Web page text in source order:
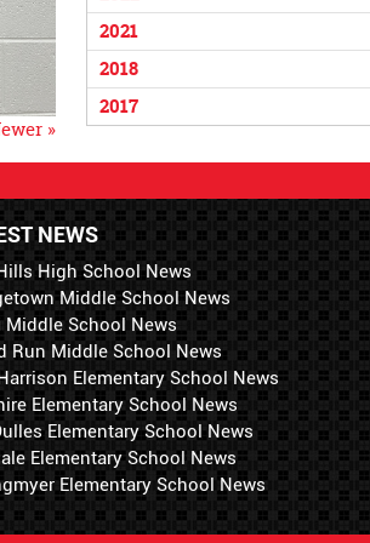
2021
2018
2017
»
NEWS
High School News
Middle School News
Middle School News
Run Middle School News
Elementary School News
Elementary School News
Elementary School News
Elementary School News
Elementary School News